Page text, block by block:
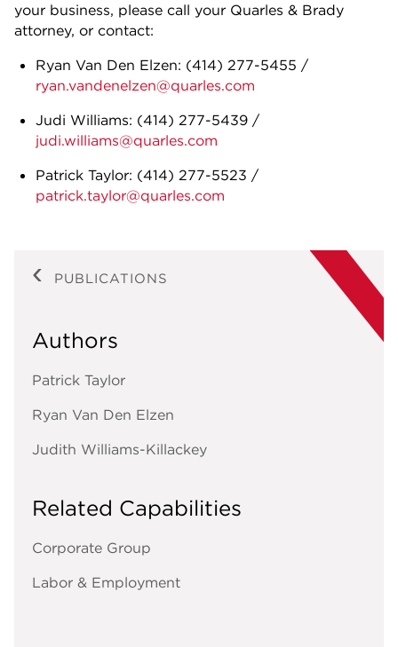
your business, please call your Quarles & Brady
attorney, or contact:
Ryan Van Den Elzen: (414) 277-5455 /
ryan.vandenelzen@quarles.com
Judi Williams: (414) 277-5439 /
judi.williams@quarles.com
Patrick Taylor: (414) 277-5523 /
patrick.taylor@quarles.com
PUBLICATIONS
Authors
Patrick Taylor
Ryan Van Den Elzen
Judith Williams-Killackey
Related Capabilities
Corporate Group
Labor & Employment